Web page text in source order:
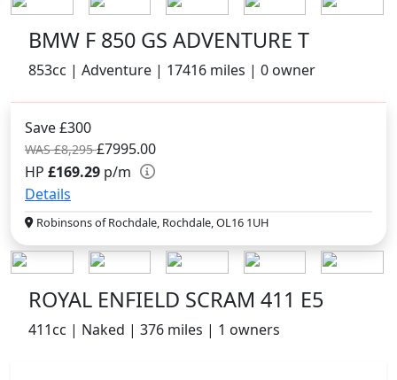
BMW F 850 GS ADVENTURE T
853cc | Adventure | 17416 miles | 0 owner
Save £300
WAS £8,295£7995.00
HP £169.29 p/m
Details
Robinsons of Rochdale, Rochdale, OL16 1UH
ROYAL ENFIELD SCRAM 411 E5
411cc | Naked | 376 miles | 1 owners